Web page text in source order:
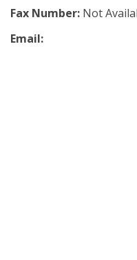
Fax Number: Not
Email: